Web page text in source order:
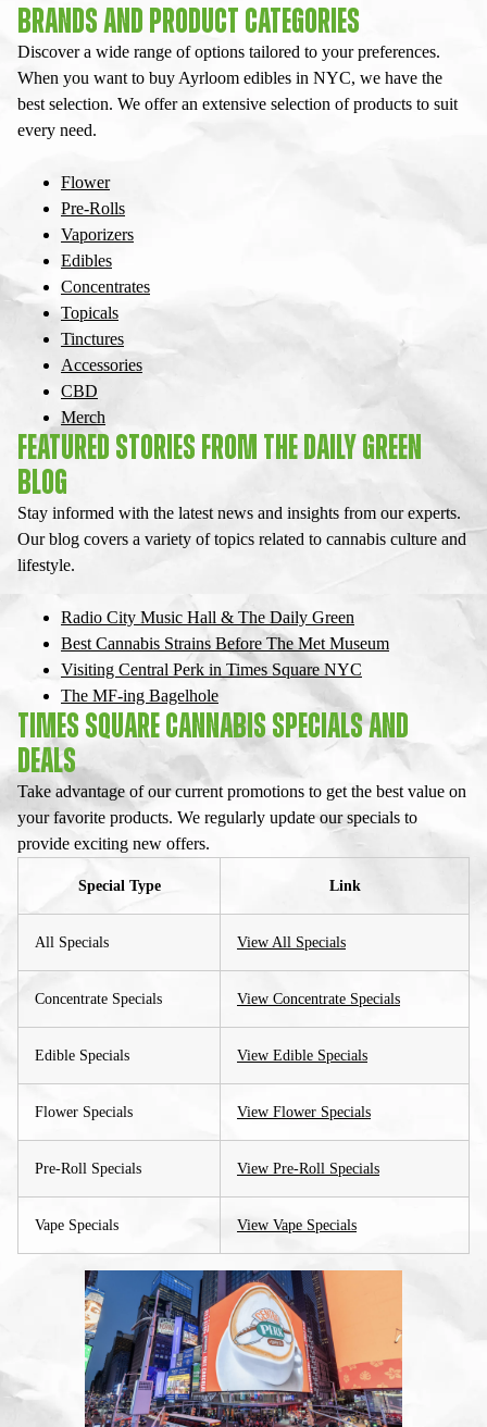
BRANDS AND PRODUCT CATEGORIES
Discover a wide range of options tailored to your preferences.
When you want to buy Ayrloom edibles in NYC, we have the
best selection. We offer an extensive selection of products to suit
every need.
Flower
Pre-Rolls
Vaporizers
Edibles
Concentrates
Topicals
Tinctures
Accessories
CBD
Merch
FEATURED STORIES FROM THE DAILY GREEN
BLOG
Stay informed with the latest news and insights from our experts.
Our blog covers a variety of topics related to cannabis culture and
lifestyle.
Radio City Music Hall & The Daily Green
Best Cannabis Strains Before The Met Museum
Visiting Central Perk in Times Square NYC
The MF-ing Bagelhole
TIMES SQUARE CANNABIS SPECIALS AND
DEALS
Take advantage of our current promotions to get the best value on
your favorite products. We regularly update our specials to
provide exciting new offers.
Special Type Link
All Specials View All Specials
Concentrate Specials View Concentrate Specials
Edible Specials View Edible Specials
Flower Specials View Flower Specials
Pre-Roll Specials View Pre-Roll Specials
Vape Specials View Vape Specials